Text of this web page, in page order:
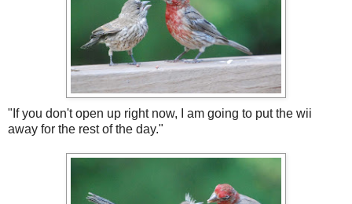
"If you don't open up right now, I am going to put the wii
away for the rest of the day."